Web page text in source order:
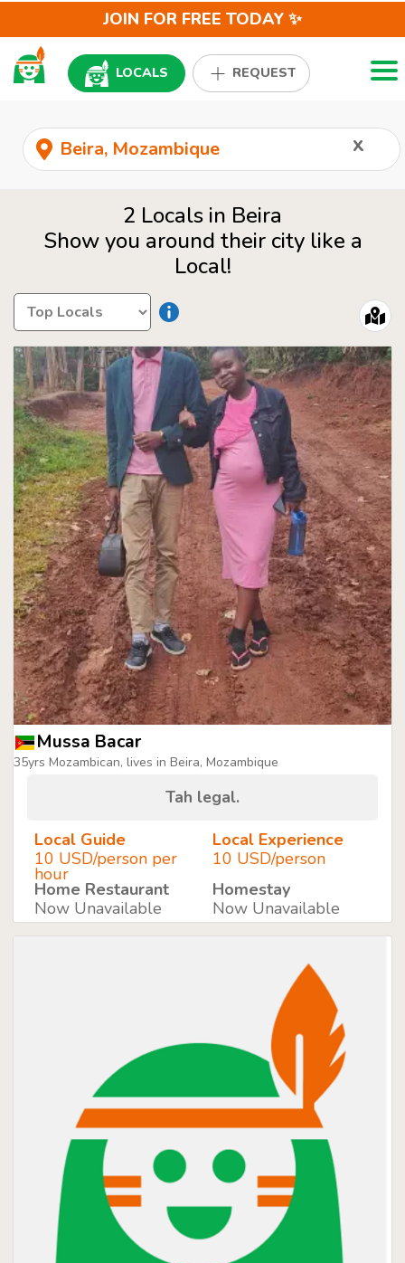
JOIN FOR FREE TODAY ✨
LOCALS REQUEST
x
2 Locals in Beira
Show you around their city like a
Local!
Mussa Bacar
35yrs Mozambican, lives in Beira, Mozambique
Tah legal.
Local Guide
10 USD/person per
hour
Local Experience
10 USD/person
Home Restaurant
Now Unavailable
Homestay
Now Unavailable